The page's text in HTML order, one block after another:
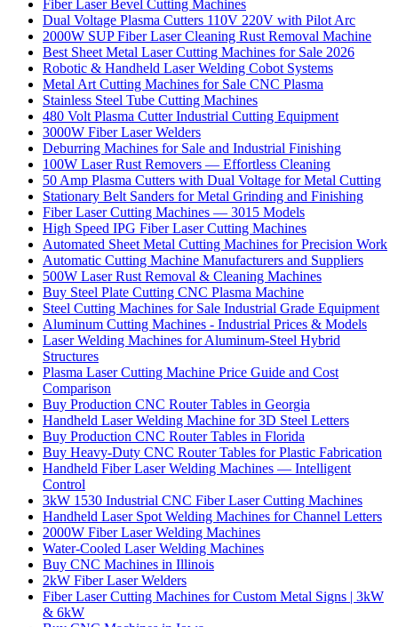
Fiber Laser Bevel Cutting Machines
Dual Voltage Plasma Cutters 110V 220V with Pilot Arc
2000W SUP Fiber Laser Cleaning Rust Removal Machine
Best Sheet Metal Laser Cutting Machines for Sale 2026
Robotic & Handheld Laser Welding Cobot Systems
Metal Art Cutting Machines for Sale CNC Plasma
Stainless Steel Tube Cutting Machines
480 Volt Plasma Cutter Industrial Cutting Equipment
3000W Fiber Laser Welders
Deburring Machines for Sale and Industrial Finishing
100W Laser Rust Removers — Effortless Cleaning
50 Amp Plasma Cutters with Dual Voltage for Metal Cutting
Stationary Belt Sanders for Metal Grinding and Finishing
Fiber Laser Cutting Machines — 3015 Models
High Speed IPG Fiber Laser Cutting Machines
Automated Sheet Metal Cutting Machines for Precision Work
Automatic Cutting Machine Manufacturers and Suppliers
500W Laser Rust Removal & Cleaning Machines
Buy Steel Plate Cutting CNC Plasma Machine
Steel Cutting Machines for Sale Industrial Grade Equipment
Aluminum Cutting Machines - Industrial Prices & Models
Laser Welding Machines for Aluminum-Steel Hybrid
Structures
Plasma Laser Cutting Machine Price Guide and Cost
Comparison
Buy Production CNC Router Tables in Georgia
Handheld Laser Welding Machine for 3D Steel Letters
Buy Production CNC Router Tables in Florida
Buy Heavy-Duty CNC Router Tables for Plastic Fabrication
Handheld Fiber Laser Welding Machines — Intelligent
Control
3kW 1530 Industrial CNC Fiber Laser Cutting Machines
Handheld Laser Spot Welding Machines for Channel Letters
2000W Fiber Laser Welding Machines
Water-Cooled Laser Welding Machines
Buy CNC Machines in Illinois
2kW Fiber Laser Welders
Fiber Laser Cutting Machines for Custom Metal Signs | 3kW
& 6kW